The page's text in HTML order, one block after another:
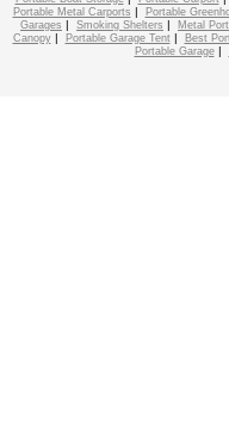
Portable Metal Carports | Portable
Garages | Smoking Shelters | Metal
Canopy| Portable Garage Tent| Best
Portable Garage|